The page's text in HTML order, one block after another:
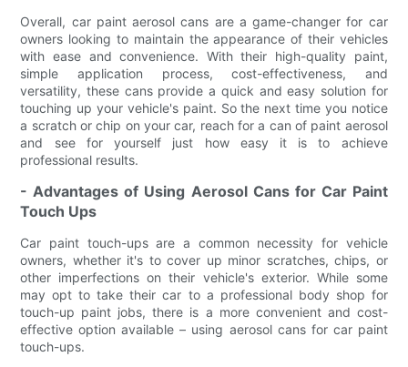
Overall, car paint aerosol cans are a game-changer for car
owners looking to maintain the appearance of their vehicles
with ease and convenience. With their high-quality paint,
simple application process, cost-effectiveness, and
versatility, these cans provide a quick and easy solution for
touching up your vehicle's paint. So the next time you notice
a scratch or chip on your car, reach for a can of paint aerosol
and see for yourself just how easy it is to achieve
professional results.
- Advantages of Using Aerosol Cans for Car Paint
Touch Ups
Car paint touch-ups are a common necessity for vehicle
owners, whether it's to cover up minor scratches, chips, or
other imperfections on their vehicle's exterior. While some
may opt to take their car to a professional body shop for
touch-up paint jobs, there is a more convenient and cost-
effective option available – using aerosol cans for car paint
touch-ups.